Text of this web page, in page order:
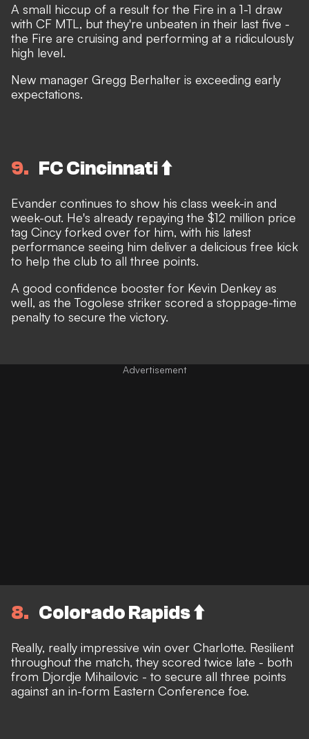
A small hiccup of a result for the Fire in a 1-1 draw
with CF MTL, but they're unbeaten in their last five -
the Fire are cruising and performing at a ridiculously
high level.
New manager Gregg Berhalter is exceeding early
expectations.
9 FC Cincinnati ⬆️
Evander continues to show his class week-in and
week-out. He's already repaying the $12 million price
tag Cincy forked over for him, with his latest
performance seeing him deliver a delicious free kick
to help the club to all three points.
A good confidence booster for Kevin Denkey as
well, as the Togolese striker scored a stoppage-time
penalty to secure the victory.
8 Colorado Rapids ⬆️
Really, really impressive win over Charlotte. Resilient
throughout the match, they scored twice late - both
from Djordje Mihailovic - to secure all three points
against an in-form Eastern Conference foe.